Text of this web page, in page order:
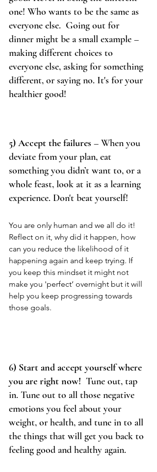
one! Who wants to be the same as
everyone else.  Going out for
dinner might be a small example –
making different choices to
everyone else, asking for something
different, or saying no. It's for your
healthier good!
5) Accept the failures – When you
deviate from your plan, eat
something you didn’t want to, or a
whole feast, look at it as a learning
experience. Don't beat yourself!
You are only human and we all do it!
Reflect on it, why did it happen, how
can you reduce the likelihood of it
happening again and keep trying. If
you keep this mindset it might not
make you 'perfect’ overnight but it will
help you keep progressing towards
those goals.
6) Start and accept yourself where
you are right now! Tune out, tap
in. Tune out to all those negative
emotions you feel about your
weight, or health, and tune in to all
the things that will get you back to
feeling good and healthy again.